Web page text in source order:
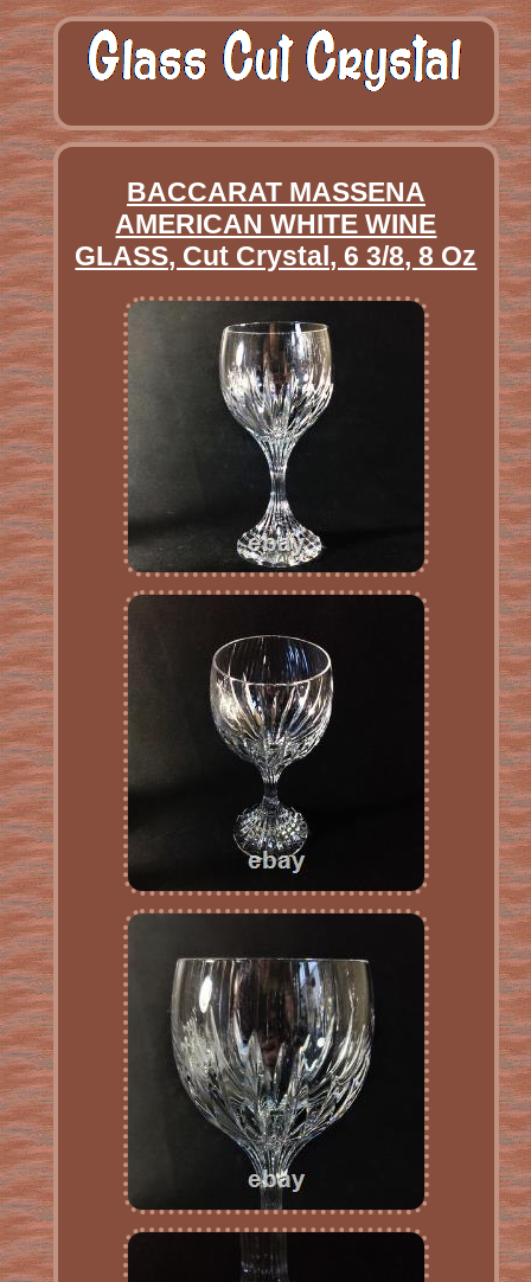
BACCARAT MASSENA
AMERICAN WHITE WINE
GLASS, Cut Crystal, 6 3/8, 8 Oz